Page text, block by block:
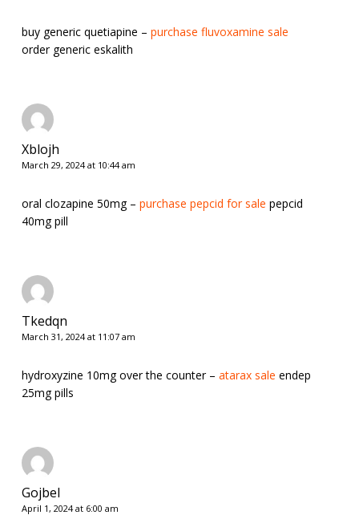
buy generic quetiapine – purchase fluvoxamine sale
order generic eskalith
Xblojh
March 29, 2024 at 10:44 am
oral clozapine 50mg – purchase pepcid for sale pepcid
40mg pill
Tkedqn
March 31, 2024 at 11:07 am
hydroxyzine 10mg over the counter – atarax sale endep
25mg pills
Gojbel
April 1, 2024 at 6:00 am